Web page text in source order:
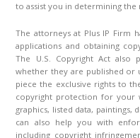
to assist you in determining
The attorneys at Plus IP Firm
applications and obtaining
The U.S. Copyright Act also
whether they are published or
piece the exclusive rights to
copyright protection for your
graphics, listed data, paintings,
can also help you with
including copyright